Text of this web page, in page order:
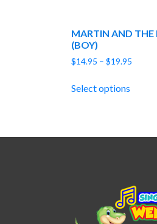
MARTIN AND THE
(BOY)
$14.95 – $19.95
Select options